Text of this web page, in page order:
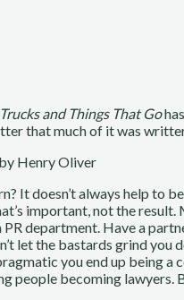
and Things That Go
that much of it was
by Henry Oliver
It doesn’t always help
important, not the
department. Have a
let the bastards grind
you end up being
people becoming